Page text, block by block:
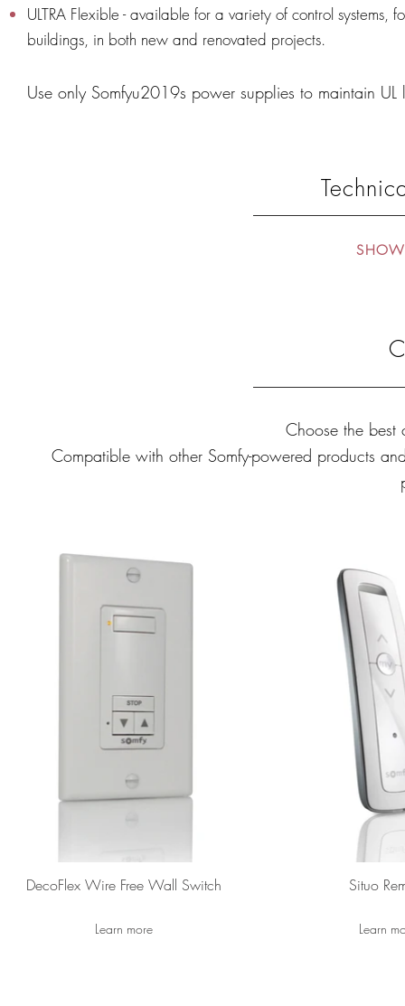
ULTRA Flexible - available for a variety of control
buildings, in both new and renovated projects.
Use only Somfyu2019s power supplies to maintain
Choose the best
Compatible with other Somfy-powered products
DecoFlex Wire Free Wall Switch
Learn more
Situo
Learn